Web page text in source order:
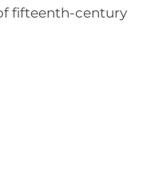
fifteenth-century